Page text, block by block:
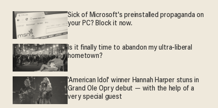
Sick of Microsoft's preinstalled propaganda on
your PC? Block it now.
Is it finally time to abandon my ultra-liberal
hometown?
'American Idol' winner Hannah Harper stuns in
Grand Ole Opry debut — with the help of a
very special guest